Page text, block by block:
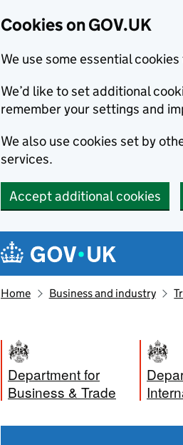
Cookies on GOV.UK
We use some essential
We’d like to set additional
remember your settings and
We also use cookies set by
services.
Accept additional cookies
Navigation menu
Home Business and industry
Department for
Business & Trade